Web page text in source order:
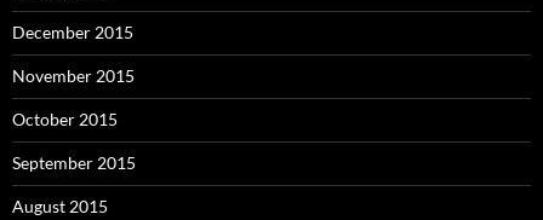
December 2015
November 2015
October 2015
September 2015
August 2015